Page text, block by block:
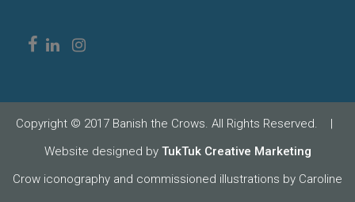
Copyright © 2017 Banish the Crows. All Rights Reserved.
Website designed by TukTuk Creative Marketing
Crow iconography and commissioned illustrations by Caroline